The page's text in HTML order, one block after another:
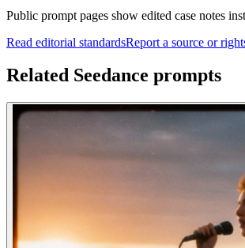
Public prompt pages show edited case notes
Read editorial standardsReport a source or
Related Seedance prompts